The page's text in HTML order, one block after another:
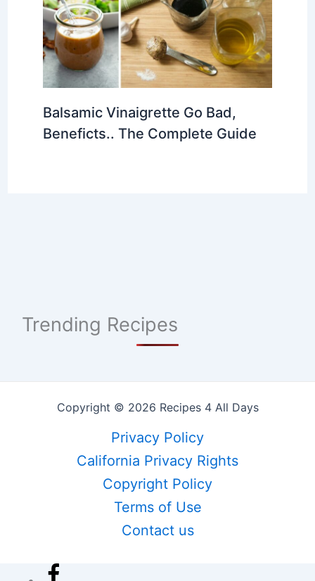
Balsamic Vinaigrette Go Bad,
Beneficts.. The Complete Guide
Trending Recipes
Copyright © 2026 Recipes 4 All Days
Privacy Policy
California Privacy Rights
Copyright Policy
Terms of Use
Contact us